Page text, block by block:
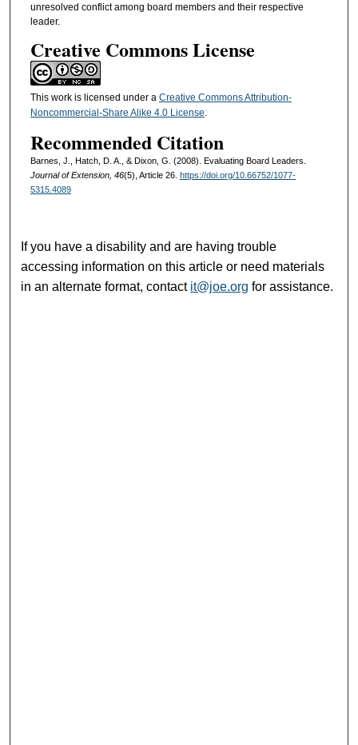
unresolved conflict among board members and their respective
leader.
Creative Commons License
This work is licensed under a Creative Commons Attribution-
Noncommercial-Share Alike 4.0 License.
Recommended Citation
Barnes, J., Hatch, D. A., & Dixon, G. (2008). Evaluating Board Leaders.
Journal of Extension, 46(5), Article 26. https://doi.org/10.66752/1077-
5315.4089
If you have a disability and are having trouble
accessing information on this article or need materials
in an alternate format, contact it@joe.org for assistance.